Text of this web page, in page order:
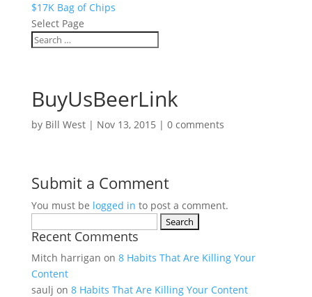
$17K Bag of Chips
Select Page
BuyUsBeerLink
by Bill West| Nov 13, 2015 | 0 comments
Submit a Comment
You must be logged in to post a comment.
for:
Recent Comments
Mitch harrigan on 8 Habits That Are Killing Your
Content
saulj on 8 Habits That Are Killing Your Content